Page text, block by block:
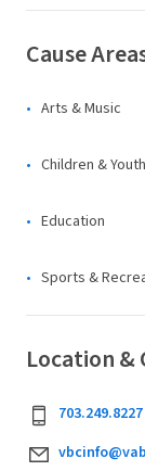
Cause
Arts & Music
Children & Youth
Education
Sports &
Location &
703.249.8227